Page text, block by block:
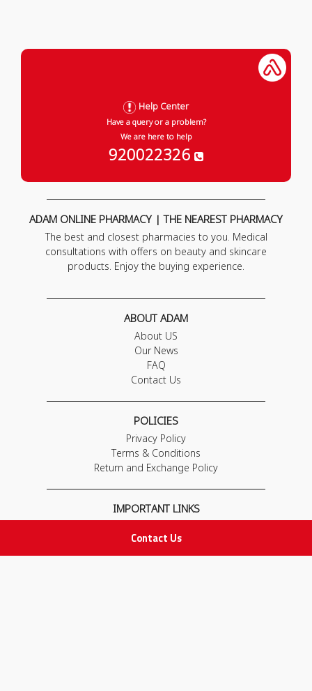
Contact Us
Help Center
Have a query or a problem?
We are here to help
920022326
ADAM ONLINE PHARMACY | THE NEAREST PHARMACY
The best and closest pharmacies to you. Medical
consultations with offers on beauty and skincare
products. Enjoy the buying experience.
ABOUT ADAM
About US
Our News
FAQ
Contact Us
POLICIES
Privacy Policy
Terms & Conditions
Return and Exchange Policy
IMPORTANT LINKS
Adam Advices
Pharmacist